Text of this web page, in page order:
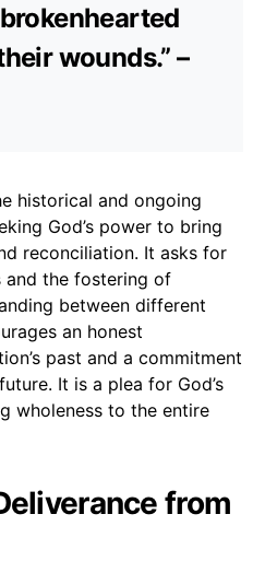
wounds.” –
historical and ongoing
God’s power to bring
reconciliation. It asks for
and the fostering of
between different
an honest
past and a commitment
It is a plea for God’s
wholeness to the entire
from